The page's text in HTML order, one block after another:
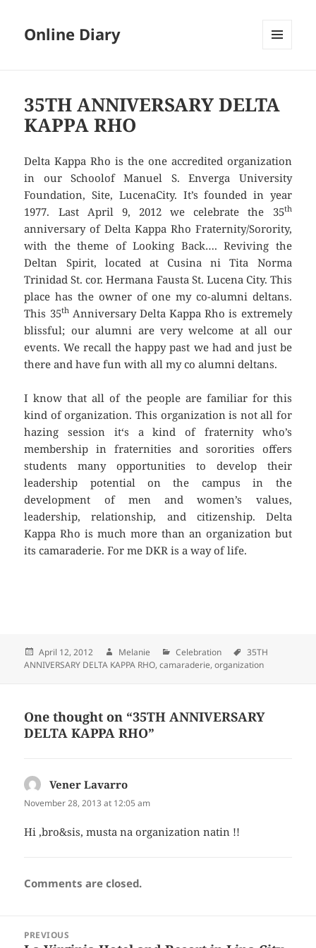
Online Diary
35TH ANNIVERSARY DELTA
KAPPA RHO
Delta Kappa Rho is the one accredited organization
in our Schoolof Manuel S. Enverga University
Foundation, Site, LucenaCity. It’s founded in year
1977. Last April 9, 2012 we celebrate the 35th
anniversary of Delta Kappa Rho Fraternity/Sorority,
with the theme of Looking Back…. Reviving the
Deltan Spirit, located at Cusina ni Tita Norma
Trinidad St. cor. Hermana Fausta St. Lucena City. This
place has the owner of one my co-alumni deltans.
This 35thAnniversary Delta Kappa Rho is extremely
blissful; our alumni are very welcome at all our
events. We recall the happy past we had and just be
there and have fun with all my co alumni deltans.
I know that all of the people are familiar for this
kind of organization. This organization is not all for
hazing session it‘s a kind of fraternity who’s
membership in fraternities and sororities offers
students many opportunities to develop their
leadership potential on the campus in the
development of men and women’s values,
leadership, relationship, and citizenship. Delta
Kappa Rho is much more than an organization but
its camaraderie. For me DKR is a way of life.
Posted
on
April 12, 2012 Author
Melanie Categories
Celebration Tags
35TH
ANNIVERSARY DELTA KAPPA RHO,camaraderie,organization
One thought on “35TH ANNIVERSARY
DELTA KAPPA RHO”
Vener Lavarro
November 28, 2013 at 12:05 am
Hi ,bro&sis, musta na organization natin !!
Comments are closed.
navigation
PREVIOUS